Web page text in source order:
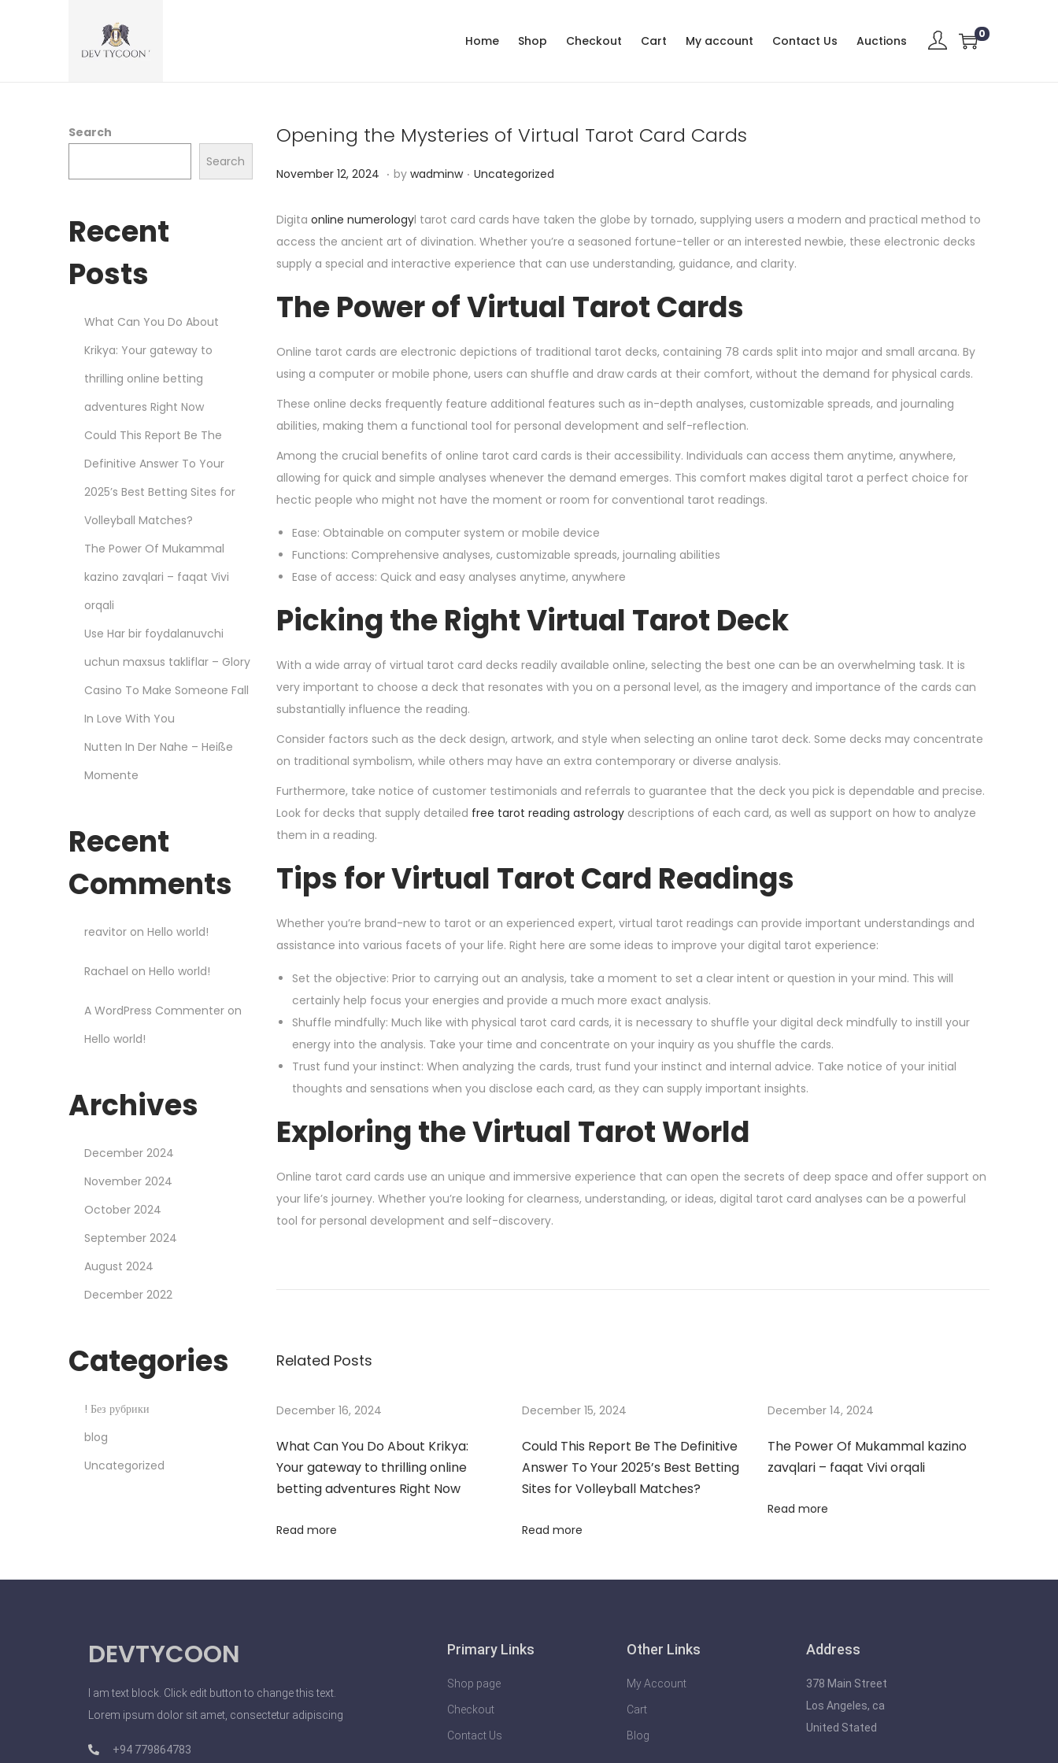
Home Shop Checkout Cart My account Contact Us Auctions 0
Opening the Mysteries of Virtual Tarot Card Cards
P
s
t
e
o
November 12, 2024 N
v
e
m
e
1
3
2
4
. by wadminw . P
s
e
i
Uncategorized
Digita online numerologyl tarot card cards have taken the globe by tornado, supplying users a modern and practical method to
access the ancient art of divination. Whether you’re a seasoned fortune-teller or an interested newbie, these electronic decks
supply a special and interactive experience that can use understanding, guidance, and clarity.
The Power of Virtual Tarot Cards
Online tarot cards are electronic depictions of traditional tarot decks, containing 78 cards split into major and small arcana. By
using a computer or mobile phone, users can shuffle and draw cards at their comfort, without the demand for physical cards.
These online decks frequently feature additional features such as in-depth analyses, customizable spreads, and journaling
abilities, making them a functional tool for personal development and self-reflection.
Among the crucial benefits of online tarot card cards is their accessibility. Individuals can access them anytime, anywhere,
allowing for quick and simple analyses whenever the demand emerges. This comfort makes digital tarot a perfect choice for
hectic people who might not have the moment or room for conventional tarot readings.
Ease: Obtainable on computer system or mobile device
Functions: Comprehensive analyses, customizable spreads, journaling abilities
Ease of access: Quick and easy analyses anytime, anywhere
Picking the Right Virtual Tarot Deck
With a wide array of virtual tarot card decks readily available online, selecting the best one can be an overwhelming task. It is
very important to choose a deck that resonates with you on a personal level, as the imagery and importance of the cards can
substantially influence the reading.
Consider factors such as the deck design, artwork, and style when selecting an online tarot deck. Some decks may concentrate
on traditional symbolism, while others may have an extra contemporary or diverse analysis.
Furthermore, take notice of customer testimonials and referrals to guarantee that the deck you pick is dependable and precise.
Look for decks that supply detailed free tarot reading astrology descriptions of each card, as well as support on how to analyze
them in a reading.
Tips for Virtual Tarot Card Readings
Whether you’re brand-new to tarot or an experienced expert, virtual tarot readings can provide important understandings and
assistance into various facets of your life. Right here are some ideas to improve your digital tarot experience:
Set the objective: Prior to carrying out an analysis, take a moment to set a clear intent or question in your mind. This will
certainly help focus your energies and provide a much more exact analysis.
Shuffle mindfully: Much like with physical tarot card cards, it is necessary to shuffle your digital deck mindfully to instill your
energy into the analysis. Take your time and concentrate on your inquiry as you shuffle the cards.
Trust fund your instinct: When analyzing the cards, trust fund your instinct and internal advice. Take notice of your initial
thoughts and sensations when you disclose each card, as they can supply important insights.
Exploring the Virtual Tarot World
Online tarot card cards use an unique and immersive experience that can open the secrets of deep space and offer support on
your life’s journey. Whether you’re looking for clearness, understanding, or ideas, digital tarot card analyses can be a powerful
tool for personal development and self-discovery.
W
n
l
i
e
t
A
f
l
Related Posts
December 16, 2024
What Can You Do About Krikya:
Your gateway to thrilling online
betting adventures Right Now
Read more
December 15, 2024
Could This Report Be The Definitive
Answer To Your 2025’s Best Betting
Sites for Volleyball Matches?
Read more
December 14, 2024
The Power Of Mukammal kazino
zavqlari – faqat Vivi orqali
Read more
Search
Search
Recent
Posts
What Can You Do About
Krikya: Your gateway to
thrilling online betting
adventures Right Now
Could This Report Be The
Definitive Answer To Your
2025’s Best Betting Sites for
Volleyball Matches?
The Power Of Mukammal
kazino zavqlari – faqat Vivi
orqali
Use Har bir foydalanuvchi
uchun maxsus takliflar – Glory
Casino To Make Someone Fall
In Love With You
Nutten In Der Nahe – Heiße
Momente
Recent
Comments
reavitor on Hello world!
Rachael on Hello world!
A WordPress Commenter on
Hello world!
Archives
December 2024
November 2024
October 2024
September 2024
August 2024
December 2022
Categories
! Без рубрики
blog
Uncategorized
DEVTYCOON
I am text block. Click edit button to change this text.
Lorem ipsum dolor sit amet, consectetur adipiscing
+94 779864783
Primary Links
Shop page
Checkout
Contact Us
Other Links
My Account
Cart
Blog
Address
378 Main Street
Los Angeles, ca
United Stated